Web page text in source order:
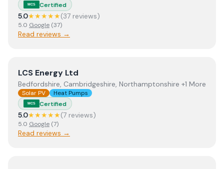
MCS Certified
5.0★★★★★(37 reviews)
5.0 Google (37)
Read reviews →
ViewLCS Energy Ltd
LCS Energy Ltd
Bedfordshire, Cambridgeshire, Northamptonshire +1 More
Solar PV Heat Pumps
MCS Certified
5.0★★★★★(7 reviews)
5.0 Google (7)
Read reviews →